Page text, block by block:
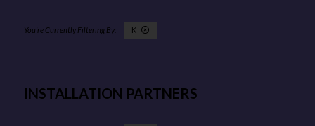
K
INSTALLATION PARTNERS